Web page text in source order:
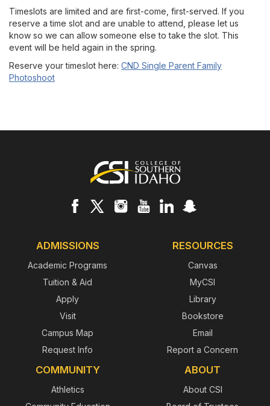
Timeslots are limited and are first-come, first-served. If you
reserve a time slot and are unable to attend, please let us
know so we can allow someone else to take the slot. This
event will be held again in the spring.
Reserve your timeslot here: CND Single Parent Family
Photoshoot
ADMISSIONS
Academic Programs
Tuition & Aid
Apply
Visit
Campus Map
Request Info
RESOURCES
Canvas
MyCSI
Library
Bookstore
Email
Report a Concern
COMMUNITY
Athletics
ABOUT
About CSI